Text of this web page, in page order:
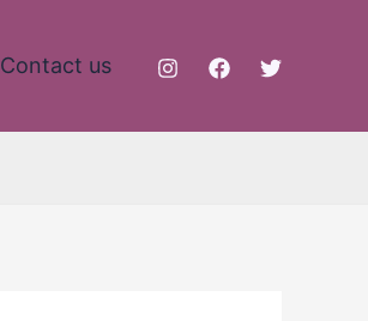
Contact us